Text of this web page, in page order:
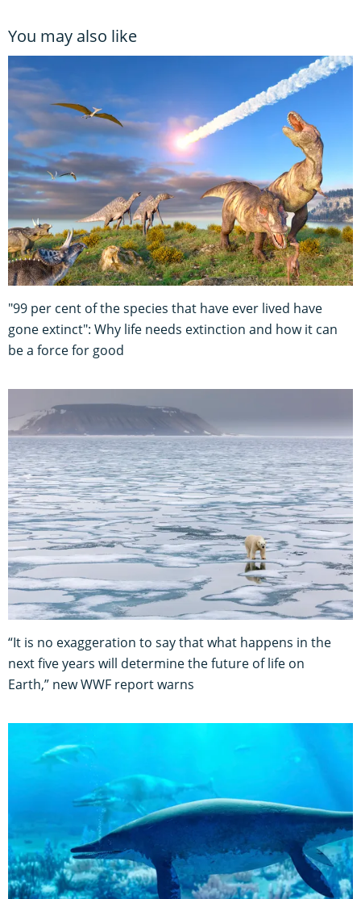
You may also like
"99 per cent of the species that have ever lived have
gone extinct": Why life needs extinction and how it can
be a force for good
“It is no exaggeration to say that what happens in the
next five years will determine the future of life on
Earth,” new WWF report warns